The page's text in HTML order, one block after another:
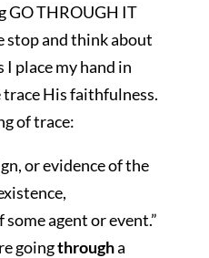
GO THROUGH IT
stop and think about
I place my hand in
trace His faithfulness.
of trace:
or evidence of the
agent or event.”
goingthrougha